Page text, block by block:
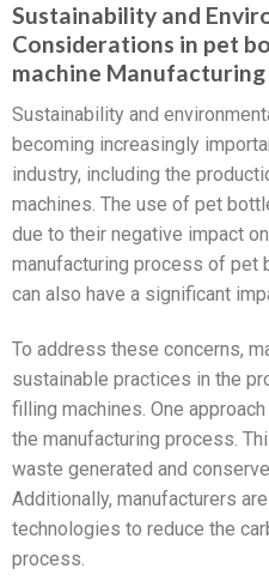
Sustainability and
Considerations in pet
machine Manufacturing
Sustainability and
becoming increasingly
industry, including the
machines. The use of pet
due to their negative impact
manufacturing process of pet
can also have a significant
To address these concerns,
sustainable practices in the
filling machines. One
the manufacturing process.
waste generated and
Additionally, manufacturers
technologies to reduce the
process.